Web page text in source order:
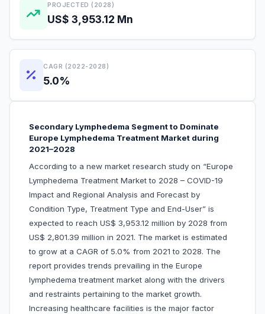
PROJECTED (2028)
US$ 3,953.12 Mn
CAGR (2022-2028)
5.0%
Secondary Lymphedema Segment to Dominate
Europe Lymphedema Treatment Market during
2021–2028
According to a new market research study on “Europe
Lymphedema Treatment Market to 2028 – COVID-19
Impact and Regional Analysis and Forecast by
Condition Type, Treatment Type and End-User” is
expected to reach US$ 3,953.12 million by 2028 from
US$ 2,801.39 million in 2021. The market is estimated
to grow at a CAGR of 5.0% from 2021 to 2028. The
report provides trends prevailing in the Europe
lymphedema treatment market along with the drivers
and restraints pertaining to the market growth.
Increasing healthcare facilities is the major factor